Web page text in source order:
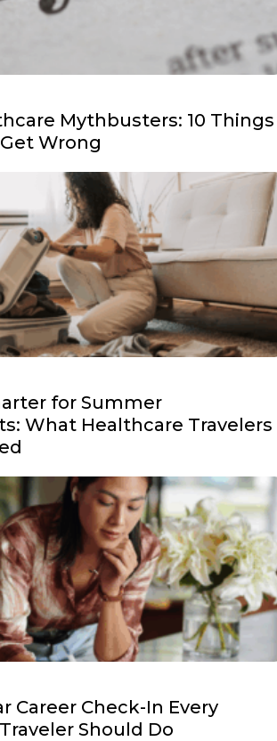
Mythbusters: 10 Things
Wrong
for Summer
What Healthcare Travelers
Career Check-In Every
Should Do